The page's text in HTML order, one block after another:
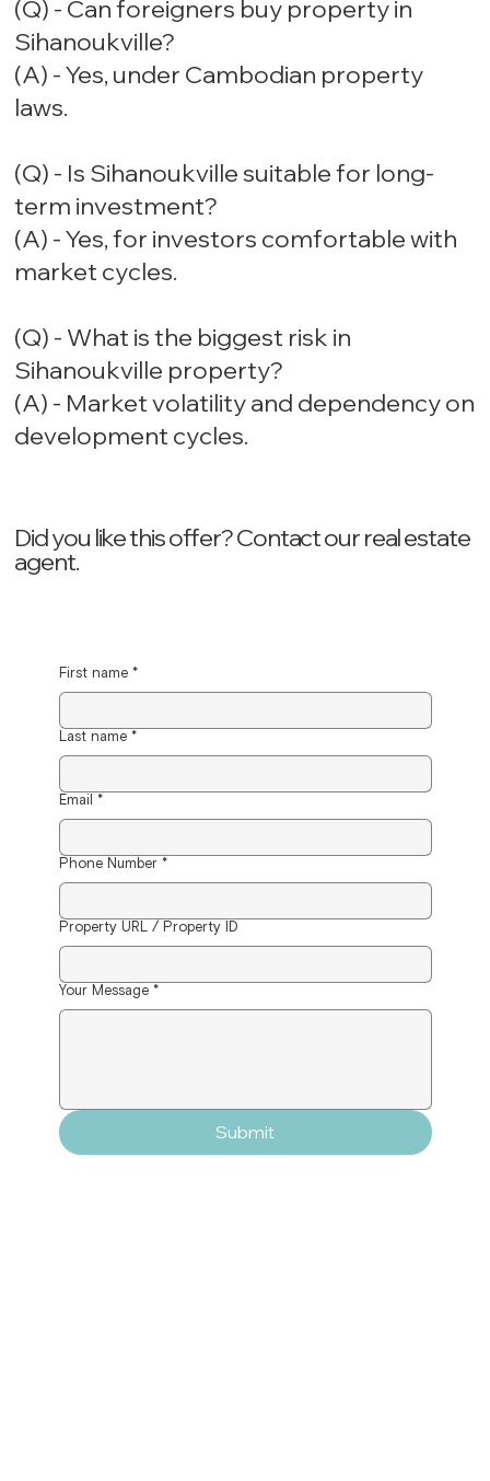
(Q) - Can foreigners buy property in
Sihanoukville?
(A) - Yes, under Cambodian property
laws.
(Q) - Is Sihanoukville suitable for long-
term investment?
(A) - Yes, for investors comfortable with
market cycles.
(Q) - What is the biggest risk in
Sihanoukville property?
(A) - Market volatility and dependency on
development cycles.
Did you like this offer? ‍Contact our real estate
agent.
First name *
Last name *
Email *
Phone Number *
Property URL / Property ID
Your Message *
Submit